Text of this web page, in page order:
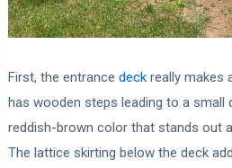
First, the entrance deckreally makes
has wooden steps leading to a small
reddish-brown color that stands out
The lattice skirting below the deck